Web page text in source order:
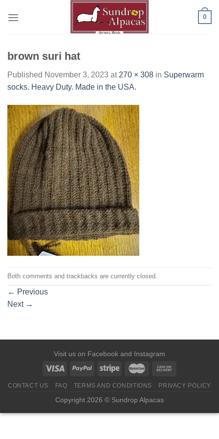
0
brown suri hat
Published November 3, 2023 at 270 × 308 in Superwarm
socks. Heavy Duty. Made in the USA.
Both comments and trackbacks are currently closed.
← Previous
Next →
Visit us on Facebook and Instagram
CONTACT US FAQ TERMS AND CONDITIONS PRIVACY POLICY
Copyright 2026 © Sundrop Alpacas